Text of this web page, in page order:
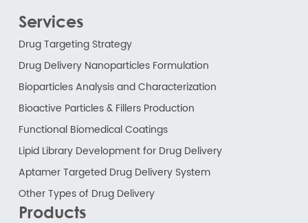
Services
Drug Targeting Strategy
Drug Delivery Nanoparticles Formulation
Bioparticles Analysis and Characterization
Bioactive Particles & Fillers Production
Functional Biomedical Coatings
Lipid Library Development for Drug Delivery
Aptamer Targeted Drug Delivery System
Other Types of Drug Delivery
Products